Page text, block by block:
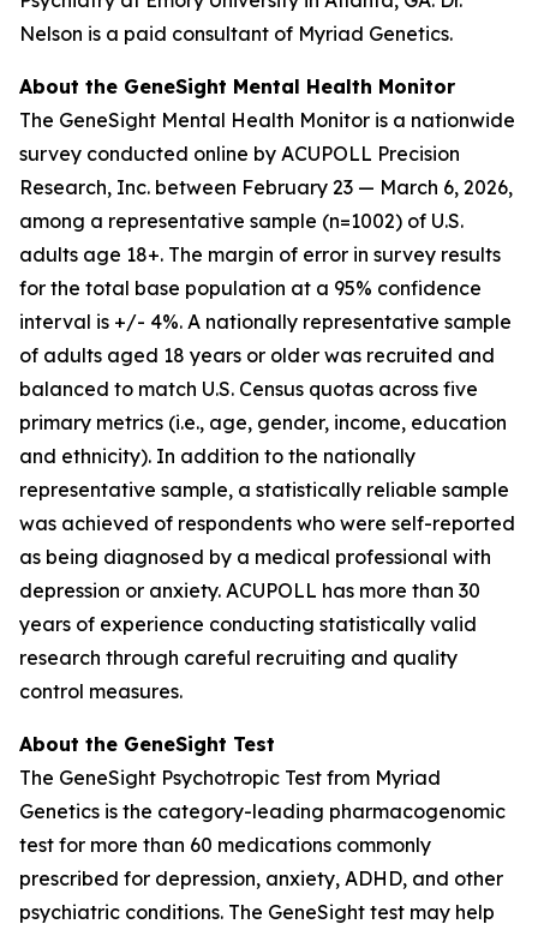
Nelson is a paid consultant of Myriad Genetics.
About the GeneSight Mental Health Monitor
The GeneSight Mental Health Monitor is a nationwide
survey conducted online by ACUPOLL Precision
Research, Inc. between February 23 — March 6, 2026,
among a representative sample (n=1002) of U.S.
adults age 18+. The margin of error in survey results
for the total base population at a 95% confidence
interval is +/- 4%. A nationally representative sample
of adults aged 18 years or older was recruited and
balanced to match U.S. Census quotas across five
primary metrics (i.e., age, gender, income, education
and ethnicity). In addition to the nationally
representative sample, a statistically reliable sample
was achieved of respondents who were self-reported
as being diagnosed by a medical professional with
depression or anxiety. ACUPOLL has more than 30
years of experience conducting statistically valid
research through careful recruiting and quality
control measures.
About the GeneSight Test
The GeneSight Psychotropic Test from Myriad
Genetics is the category-leading pharmacogenomic
test for more than 60 medications commonly
prescribed for depression, anxiety, ADHD, and other
psychiatric conditions. The GeneSight test may help